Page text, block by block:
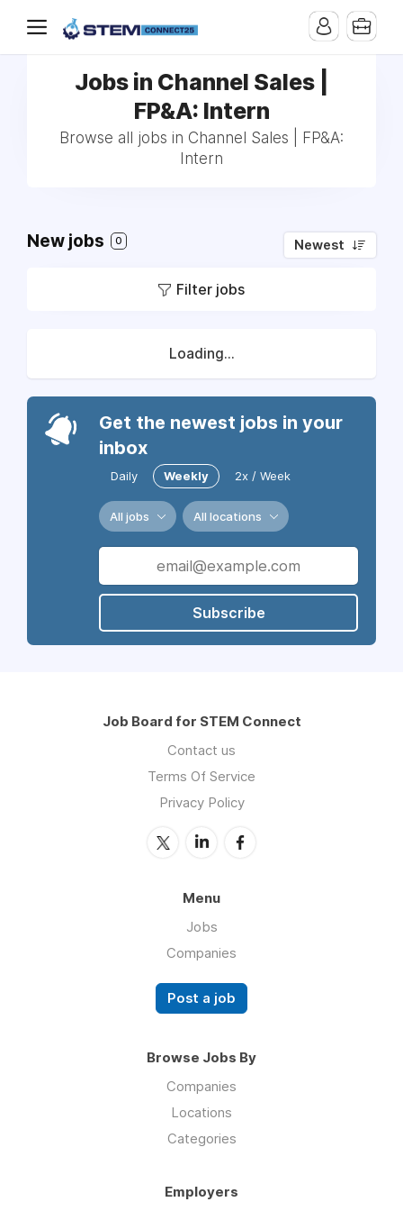
Jobs in Channel Sales |
FP&A: Intern
Browse all jobs in Channel Sales | FP&A:
Intern
New jobs 0 Newest
Filter jobs
Loading...
Get the newest jobs in your
inbox
Daily Weekly 2x / Week
All jobs All locations
Subscribe
Job Board for STEM Connect
Contact us
Terms Of Service
Privacy Policy
Menu
Jobs
Companies
Post a job
Browse Jobs By
Companies
Locations
Categories
Employers